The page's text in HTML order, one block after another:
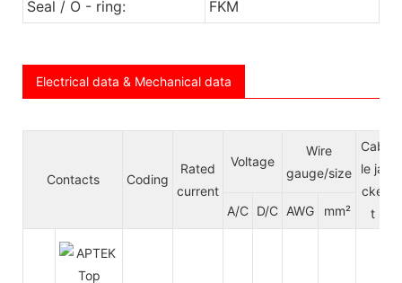
Seal / O - ring:
FKM
Electrical data & Mechanical data
Contacts Coding
Rated
current
Voltage
Wire
gauge/size
Cab
le ja
cke
t
A/C D/C AWG mm²